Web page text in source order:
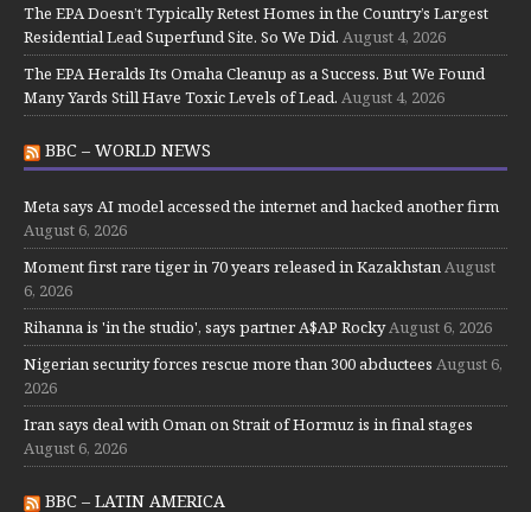
The EPA Doesn’t Typically Retest Homes in the Country’s Largest
Residential Lead Superfund Site. So We Did. August 4, 2026
The EPA Heralds Its Omaha Cleanup as a Success. But We Found
Many Yards Still Have Toxic Levels of Lead. August 4, 2026
BBC – WORLD NEWS
Meta says AI model accessed the internet and hacked another firm
August 6, 2026
Moment first rare tiger in 70 years released in KazakhstanAugust
6, 2026
Rihanna is 'in the studio', says partner A$AP RockyAugust 6, 2026
Nigerian security forces rescue more than 300 abductees August 6,
2026
Iran says deal with Oman on Strait of Hormuz is in final stages
August 6, 2026
BBC – LATIN AMERICA